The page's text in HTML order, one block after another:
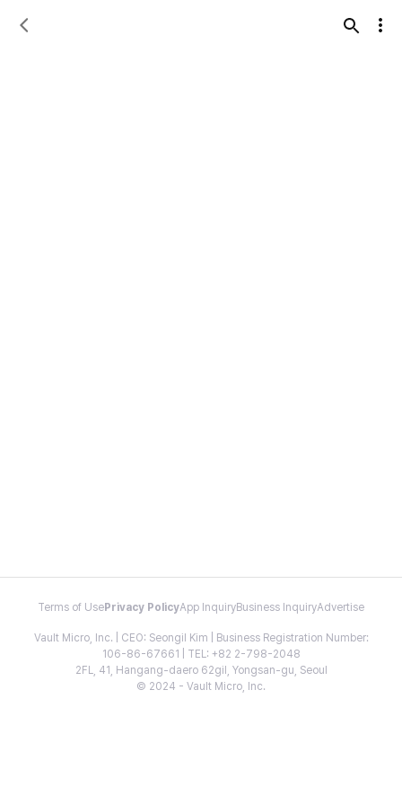
Terms of Use Privacy PolicyApp InquiryBusiness InquiryAdvertise
Vault Micro, Inc. | CEO: Seongil Kim | Business Registration Number:
106-86-67661 | TEL: +82 2-798-2048
2FL, 41, Hangang-daero 62gil, Yongsan-gu, Seoul
© 2024 - Vault Micro, Inc.